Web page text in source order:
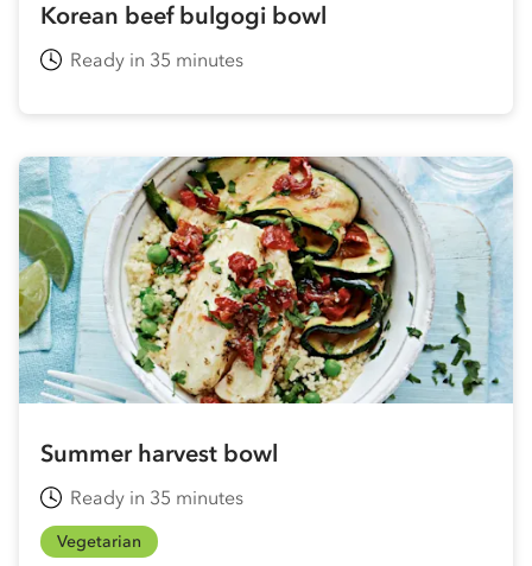
Korean beef bulgogi bowl
Ready in 35 minutes
Summer harvest bowl
Ready in 35 minutes
Vegetarian